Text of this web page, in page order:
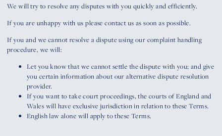
We will try to resolve any disputes with you quickly and efficiently.
If you are unhappy with us please contact us as soon as possible.
If you and we cannot resolve a dispute using our complaint handling
procedure, we will:
Let you know that we cannot settle the dispute with you; and give
you certain information about our alternative dispute resolution
provider.
If you want to take court proceedings, the courts of England and
Wales will have exclusive jurisdiction in relation to these Terms.
English law alone will apply to these Terms.